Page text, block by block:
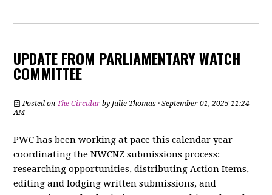
UPDATE FROM PARLIAMENTARY WATCH
COMMITTEE
Posted on The Circular byJulie Thomas · September 01, 2025 11:24
AM
PWC has been working at pace this calendar year
coordinating the NWCNZ submissions process:
researching opportunities, distributing Action Items,
editing and lodging written submissions, and